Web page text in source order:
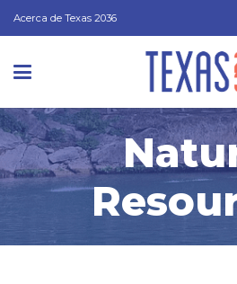
Acerca de Texas 2036